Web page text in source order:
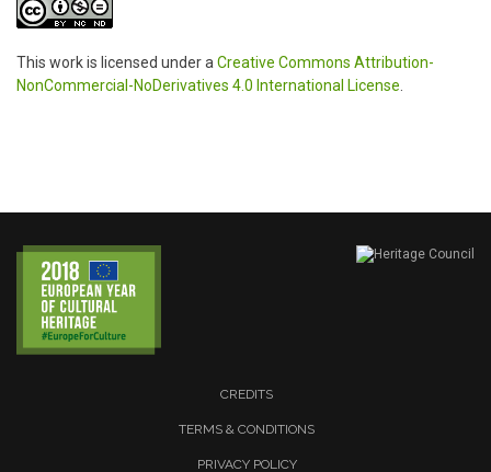
This work is licensed under a Creative Commons Attribution-
NonCommercial-NoDerivatives 4.0 International License
CREDITS
TERMS & CONDITIONS
PRIVACY POLICY